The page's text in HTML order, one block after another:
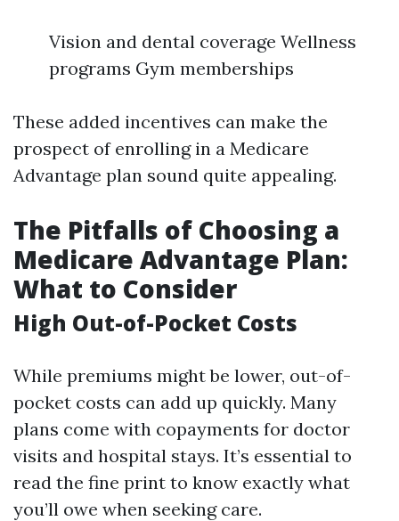
Vision and dental coverage Wellness
programs Gym memberships
These added incentives can make the
prospect of enrolling in a Medicare
Advantage plan sound quite appealing.
The Pitfalls of Choosing a
Medicare Advantage Plan:
What to Consider
High Out-of-Pocket Costs
While premiums might be lower, out-of-
pocket costs can add up quickly. Many
plans come with copayments for doctor
visits and hospital stays. It’s essential to
read the fine print to know exactly what
you’ll owe when seeking care.